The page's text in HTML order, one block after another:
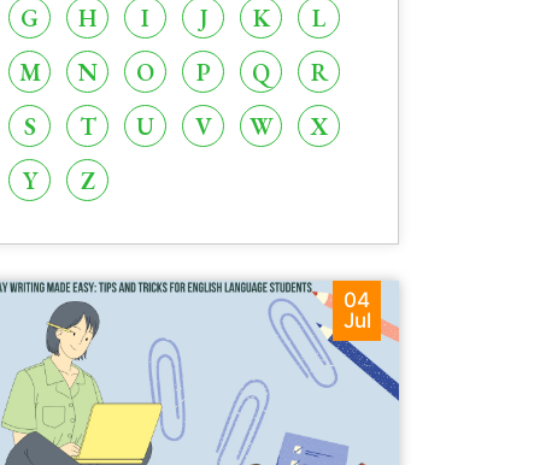
G
H I J K
L
M
N O P Q
R
S
T U V W
X
Y
Z
04
Jul